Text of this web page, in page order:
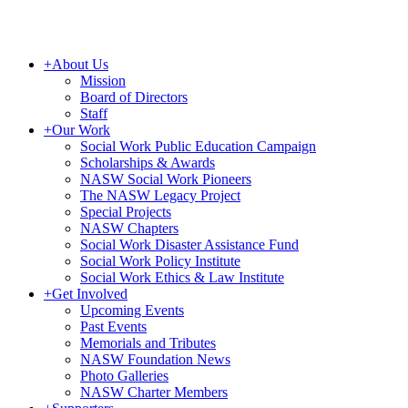
+About Us
Mission
Board of Directors
Staff
+Our Work
Social Work Public Education Campaign
Scholarships & Awards
NASW Social Work Pioneers
The NASW Legacy Project
Special Projects
NASW Chapters
Social Work Disaster Assistance Fund
Social Work Policy Institute
Social Work Ethics & Law Institute
+Get Involved
Upcoming Events
Past Events
Memorials and Tributes
NASW Foundation News
Photo Galleries
NASW Charter Members